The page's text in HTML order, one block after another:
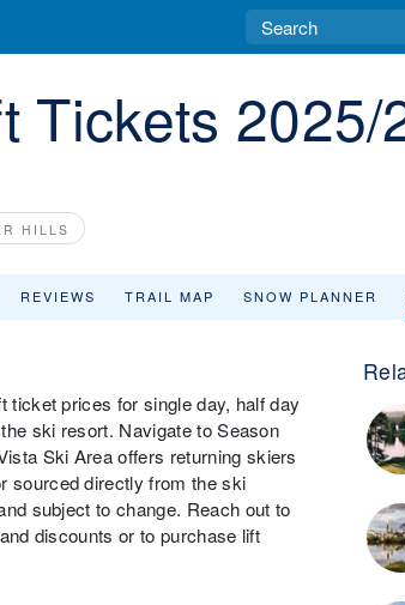
Tickets 2025/
HILLS
REVIEWS TRAIL MAP SNOW PLANNER
ticket prices for single day, half day
ski resort. Navigate to Season
Ski Area offers returning skiers
sourced directly from the ski
subject to change. Reach out to
discounts or to purchase lift